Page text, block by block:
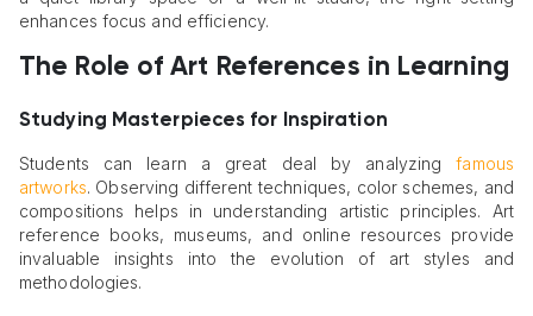
enhances focus and efficiency.
The Role of Art References in Learning
Studying Masterpieces for Inspiration
Students can learn a great deal by analyzingfamous
artworks. Observing different techniques, color schemes, and
compositions helps in understanding artistic principles. Art
reference books, museums, and online resources provide
invaluable insights into the evolution of art styles and
methodologies.